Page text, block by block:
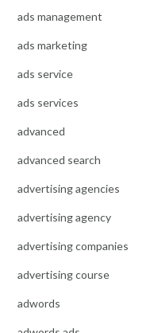
ads management
ads marketing
ads service
ads services
advanced
advanced search
advertising agencies
advertising agency
advertising companies
advertising course
adwords